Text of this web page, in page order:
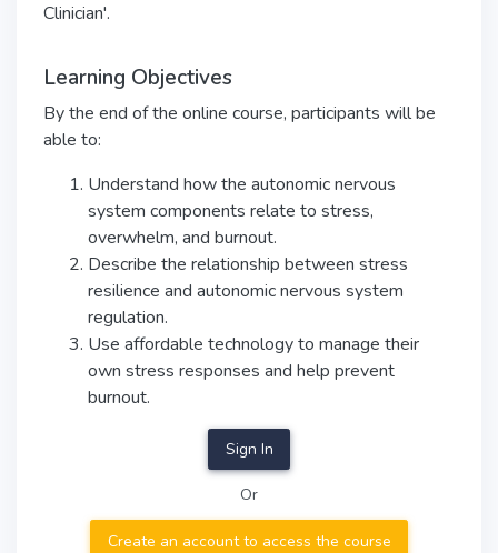
Clinician'.
Learning Objectives
By the end of the online course, participants will be
able to:
Understand how the autonomic nervous
system components relate to stress,
overwhelm, and burnout.
Describe the relationship between stress
resilience and autonomic nervous system
regulation.
Use affordable technology to manage their
own stress responses and help prevent
burnout.
Sign In
Or
Create an account to access the course